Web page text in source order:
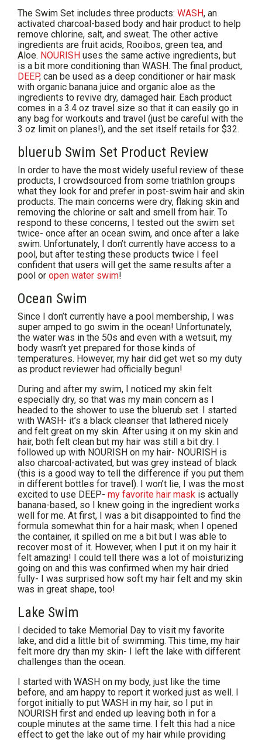
The Swim Set includes three products: WASH, an
activated charcoal-based body and hair product to help
remove chlorine, salt, and sweat. The other active
ingredients are fruit acids, Rooibos, green tea, and
Aloe. NOURISH uses the same active ingredients, but
is a bit more conditioning than WASH. The final product,
DEEP, can be used as a deep conditioner or hair mask
with organic banana juice and organic aloe as the
ingredients to revive dry, damaged hair. Each product
comes in a 3.4 oz travel size so that it can easily go in
any bag for workouts and travel (just be careful with the
3 oz limit on planes!), and the set itself retails for $32.
bluerub Swim Set Product Review
In order to have the most widely useful review of these
products, I crowdsourced from some triathlon groups
what they look for and prefer in post-swim hair and skin
products. The main concerns were dry, flaking skin and
removing the chlorine or salt and smell from hair. To
respond to these concerns, I tested out the swim set
twice- once after an ocean swim, and once after a lake
swim. Unfortunately, I don’t currently have access to a
pool, but after testing these products twice I feel
confident that users will get the same results after a
pool or open water swim!
Ocean Swim
Since I don’t currently have a pool membership, I was
super amped to go swim in the ocean! Unfortunately,
the water was in the 50s and even with a wetsuit, my
body wasn’t yet prepared for those kinds of
temperatures. However, my hair did get wet so my duty
as product reviewer had officially begun!
During and after my swim, I noticed my skin felt
especially dry, so that was my main concern as I
headed to the shower to use the bluerub set. I started
with WASH- it’s a black cleanser that lathered nicely
and felt great on my skin. After using it on my skin and
hair, both felt clean but my hair was still a bit dry. I
followed up with NOURISH on my hair- NOURISH is
also charcoal-activated, but was grey instead of black
(this is a good way to tell the difference if you put them
in different bottles for travel). I won’t lie, I was the most
excited to use DEEP- my favorite hair mask is actually
banana-based, so I knew going in the ingredient works
well for me. At first, I was a bit disappointed to find the
formula somewhat thin for a hair mask; when I opened
the container, it spilled on me a bit but I was able to
recover most of it. However, when I put it on my hair it
felt amazing! I could tell there was a lot of moisturizing
going on and this was confirmed when my hair dried
fully- I was surprised how soft my hair felt and my skin
was in great shape, too!
Lake Swim
I decided to take Memorial Day to visit my favorite
lake, and did a little bit of swimming. This time, my hair
felt more dry than my skin- I left the lake with different
challenges than the ocean.
I started with WASH on my body, just like the time
before, and am happy to report it worked just as well. I
forgot initially to put WASH in my hair, so I put in
NOURISH first and ended up leaving both in for a
couple minutes at the same time. I felt this had a nice
effect to get the lake out of my hair while providing